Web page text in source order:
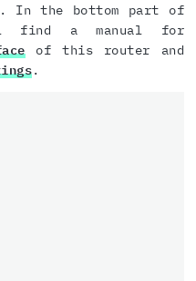
In the bottom part of
find a manual for
of this router and
.